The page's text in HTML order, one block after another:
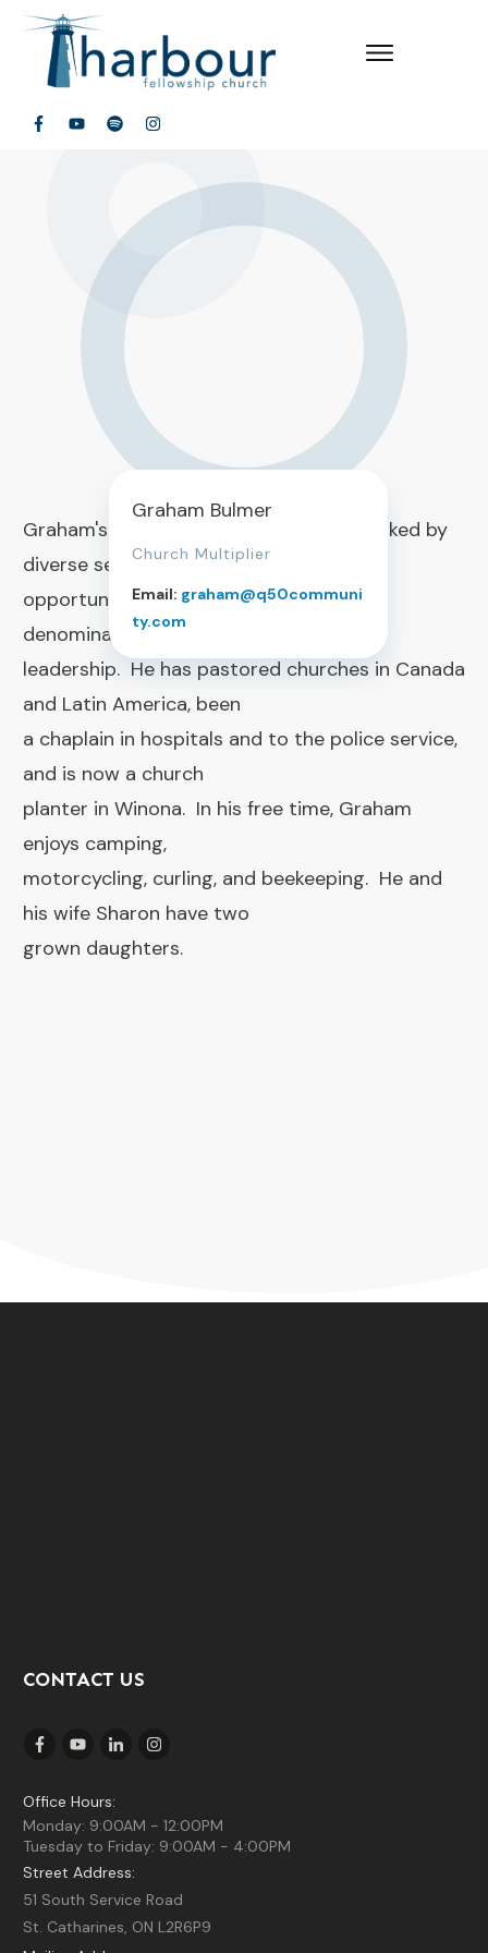
Graham Bulmer
Church Multiplier
Email: graham@q50communi
ty.com
Graham's ministry journey has been marked by
diverse service
opportunities, always with the common
denominator of pastoral
leadership. He has pastored churches in Canada
and Latin America, been
a chaplain in hospitals and to the police service,
and is now a church
planter in Winona. In his free time, Graham
enjoys camping,
motorcycling, curling, and beekeeping. He and
his wife Sharon have two
grown daughters.
CONTACT US
Office Hours:
Monday: 9:00AM - 12:00PM
Tuesday to Friday: 9:00AM - 4:00PM
Street Address:
51 South Service Road
St. Catharines, ON L2R6P9